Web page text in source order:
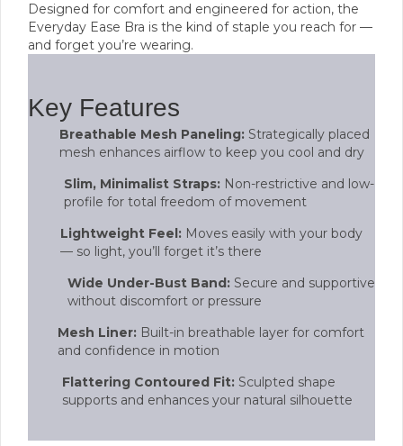
Designed for comfort and engineered for action, the
Everyday Ease Bra is the kind of staple you reach for —
and forget you’re wearing.
Key Features
Breathable Mesh Paneling: Strategically placed
mesh enhances airflow to keep you cool and dry
Slim, Minimalist Straps: Non-restrictive and low-
profile for total freedom of movement
Lightweight Feel: Moves easily with your body
— so light, you’ll forget it’s there
Wide Under-Bust Band: Secure and supportive
without discomfort or pressure
Mesh Liner: Built-in breathable layer for comfort
and confidence in motion
Flattering Contoured Fit: Sculpted shape
supports and enhances your natural silhouette